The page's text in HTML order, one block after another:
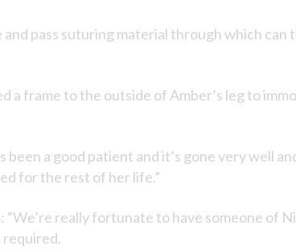
pass suturing material through which
frame to the outside of Amber’s leg to
a good patient and it’s gone very well
for the rest of her life.”
really fortunate to have someone of
required.